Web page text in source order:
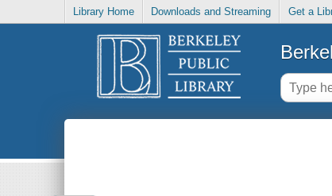
Library Home Downloads and Streaming Get a